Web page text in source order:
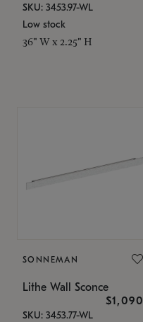
SKU: 3453.97-WL
Low stock
36" W x 2.25" H
SONNEMAN
Lithe Wall Sconce
$1,090
SKU: 3453.77-WL